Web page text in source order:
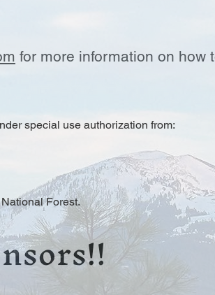
for more information on how
special use authorization from:
Forest.